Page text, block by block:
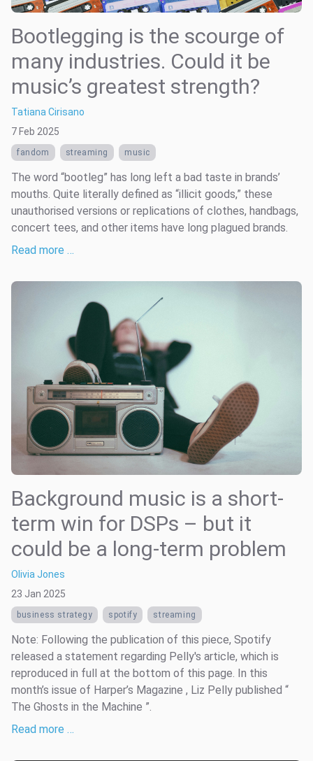
Bootlegging is the scourge of
many industries. Could it be
music’s greatest strength?
Tatiana Cirisano
7 Feb 2025
fandom streaming music
The word “bootleg” has long left a bad taste in brands’
mouths. Quite literally defined as “illicit goods,” these
unauthorised versions or replications of clothes, handbags,
concert tees, and other items have long plagued brands.
Read more …
Background music is a short-
term win for DSPs – but it
could be a long-term problem
Olivia Jones
23 Jan 2025
business strategy spotify streaming
Note: Following the publication of this piece, Spotify
released a statement regarding Pelly's article, which is
reproduced in full at the bottom of this page. In this
month’s issue of Harper’s Magazine , Liz Pelly published “
The Ghosts in the Machine ”.
Read more …